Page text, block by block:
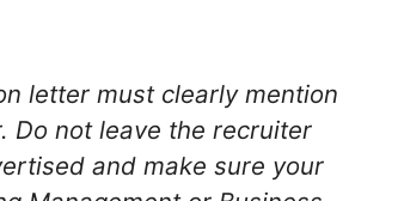
letter must clearly mention
Do not leave the recruiter
and make sure your